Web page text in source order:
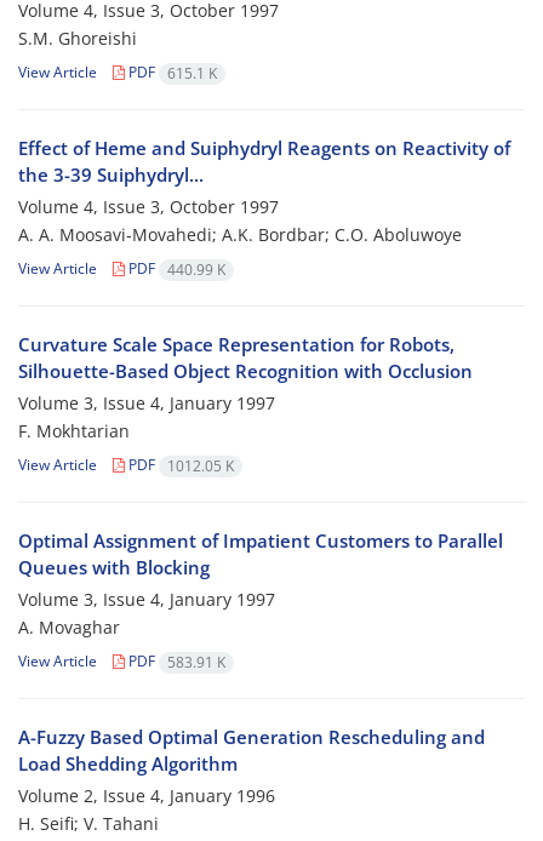
Volume 4, Issue 3, October 1997
S.M. Ghoreishi
View Article PDF 615.1 K
Effect of Heme and Suiphydryl Reagents on Reactivity of
the 3-39 Suiphydryl...
Volume 4, Issue 3, October 1997
A. A. Moosavi-Movahedi; A.K. Bordbar; C.O. Aboluwoye
View Article PDF 440.99 K
Curvature Scale Space Representation for Robots,
Silhouette-Based Object Recognition with Occlusion
Volume 3, Issue 4, January 1997
F. Mokhtarian
View Article PDF 1012.05 K
Optimal Assignment of Impatient Customers to Parallel
Queues with Blocking
Volume 3, Issue 4, January 1997
A. Movaghar
View Article PDF 583.91 K
A-Fuzzy Based Optimal Generation Rescheduling and
Load Shedding Algorithm
Volume 2, Issue 4, January 1996
H. Seifi; V. Tahani